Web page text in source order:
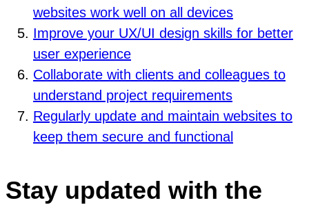
websites work well on all devices
Improve your UX/UI design skills for better
user experience
Collaborate with clients and colleagues to
understand project requirements
Regularly update and maintain websites to
keep them secure and functional
Stay updated with the